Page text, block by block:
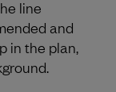
line
and
in the plan,